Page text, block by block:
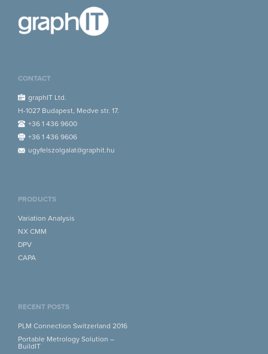
CONTACT
graphIT Ltd.
H-1027 Budapest, Medve str. 17.
+36 1 436 9600
+36 1 436 9606
ugyfelszolgalat@graphit.hu
PRODUCTS
Variation Analysis
NX CMM
DPV
CAPA
RECENT POSTS
PLM Connection Switzerland 2016
Portable Metrology Solution –
BuildIT